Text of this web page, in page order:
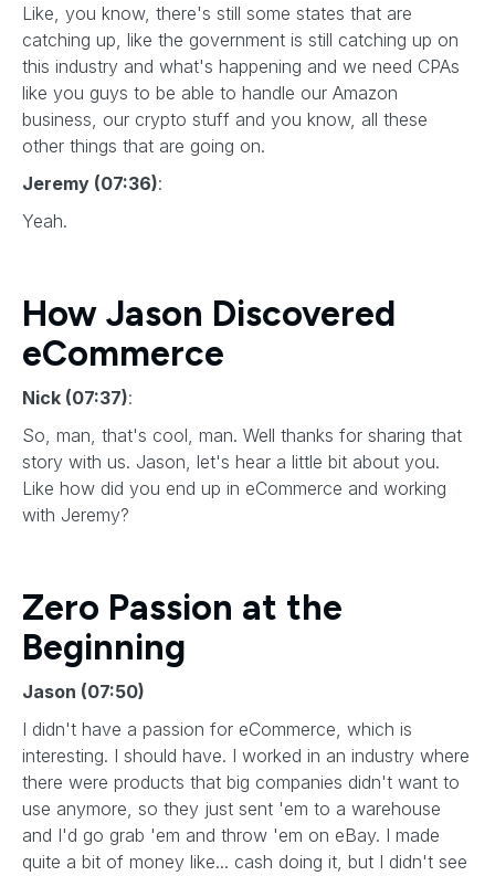
Like, you know, there's still some states that are
catching up, like the government is still catching up on
this industry and what's happening and we need CPAs
like you guys to be able to handle our Amazon
business, our crypto stuff and you know, all these
other things that are going on.
Jeremy (07:36):
Yeah.
How Jason Discovered
eCommerce
Nick (07:37):
So, man, that's cool, man. Well thanks for sharing that
story with us. Jason, let's hear a little bit about you.
Like how did you end up in eCommerce and working
with Jeremy?
Zero Passion at the
Beginning
Jason (07:50)
I didn't have a passion for eCommerce, which is
interesting. I should have. I worked in an industry where
there were products that big companies didn't want to
use anymore, so they just sent 'em to a warehouse
and I'd go grab 'em and throw 'em on eBay. I made
quite a bit of money like... cash doing it, but I didn't see